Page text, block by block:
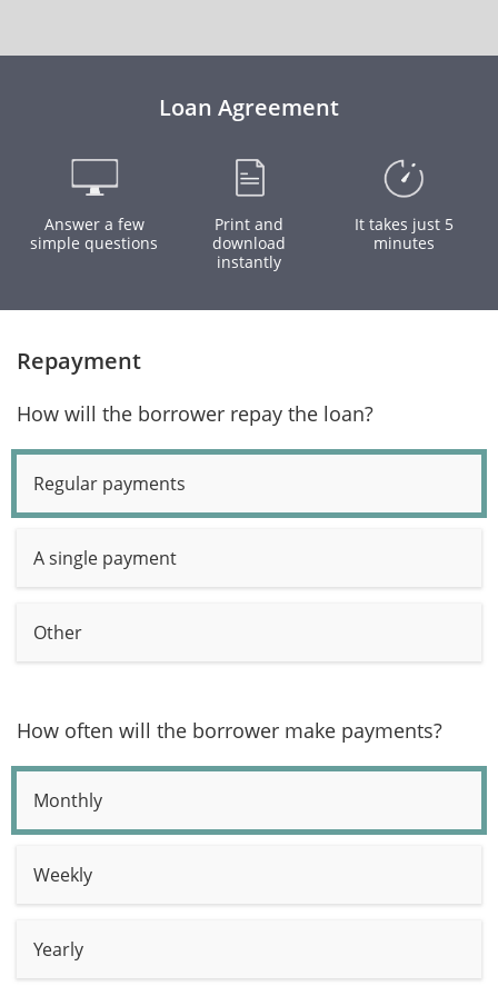
Loan Agreement
Answer a few
simple questions
Print and
download
instantly
It takes just 5
minutes
Repayment
How will the borrower repay the loan?
Regular payments
A single payment
Other
How often will the borrower make payments?
Monthly
Weekly
Yearly